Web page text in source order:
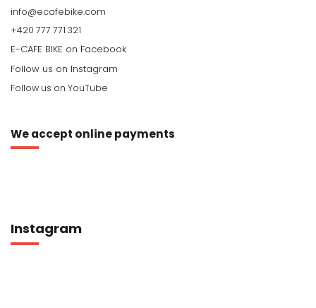
info@ecafebike.com
+420 777 771 321
Follow us on YouTube
We accept online payments
Instagram